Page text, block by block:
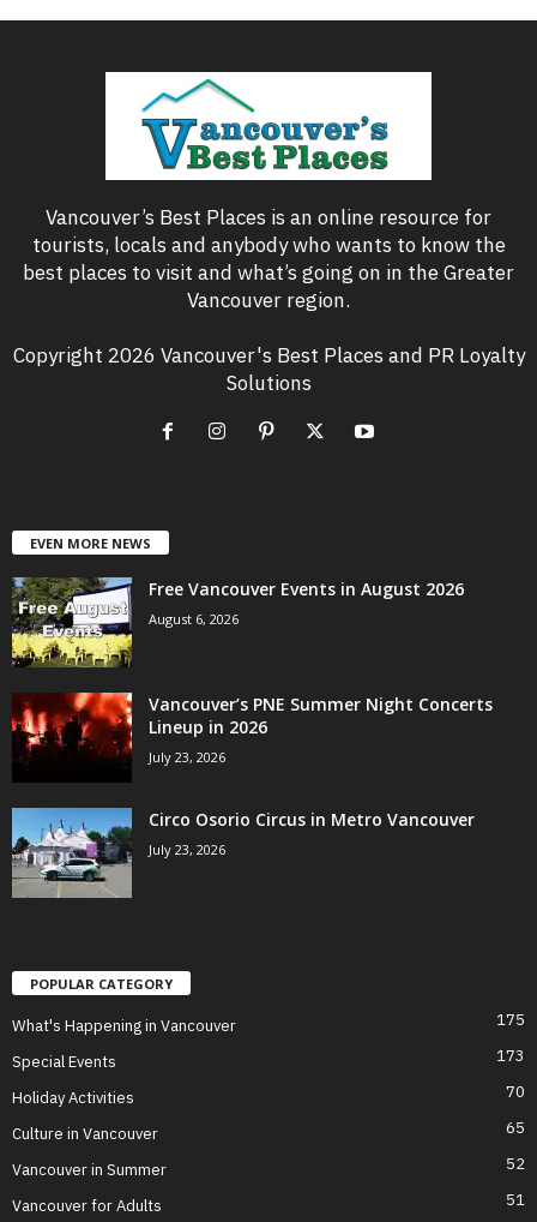
Vancouver’s Best Places is an online resource for
tourists, locals and anybody who wants to know the
best places to visit and what’s going on in the Greater
Vancouver region.
Copyright 2026 Vancouver's Best Places and PR Loyalty
Solutions
EVEN MORE NEWS
Free Vancouver Events in August 2026
August 6, 2026
Vancouver’s PNE Summer Night Concerts
Lineup in 2026
July 23, 2026
Circo Osorio Circus in Metro Vancouver
July 23, 2026
POPULAR CATEGORY
What's Happening in Vancouver 175
Special Events 173
Holiday Activities 70
Culture in Vancouver 65
Vancouver in Summer 52
Vancouver for Adults 51